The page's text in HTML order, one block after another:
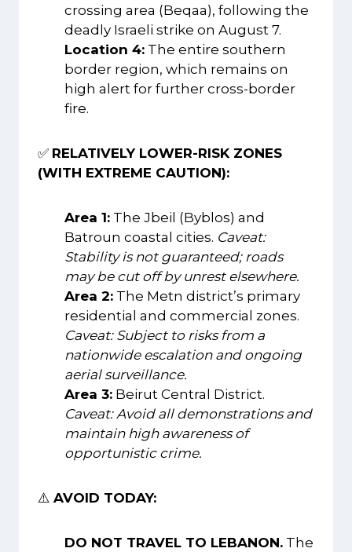
crossing area (Beqaa), following the
deadly Israeli strike on August 7.
Location 4: The entire southern
border region, which remains on
high alert for further cross-border
fire.
✅ RELATIVELY LOWER-RISK ZONES
(WITH EXTREME CAUTION):
Area 1: The Jbeil (Byblos) and
Batroun coastal cities. Caveat:
Stability is not guaranteed; roads
may be cut off by unrest elsewhere.
Area 2: The Metn district’s primary
residential and commercial zones.
Caveat: Subject to risks from a
nationwide escalation and ongoing
aerial surveillance.
Area 3: Beirut Central District.
Caveat: Avoid all demonstrations and
maintain high awareness of
opportunistic crime.
⚠️ AVOID TODAY:
DO NOT TRAVEL TO LEBANON. The